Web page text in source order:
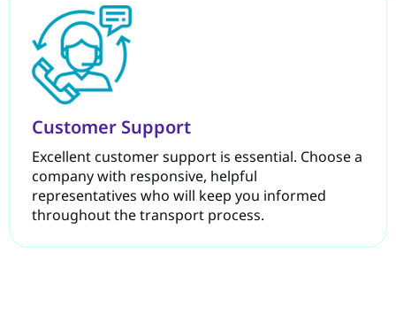
Customer Support
Excellent customer support is essential. Choose a
company with responsive, helpful
representatives who will keep you informed
throughout the transport process.